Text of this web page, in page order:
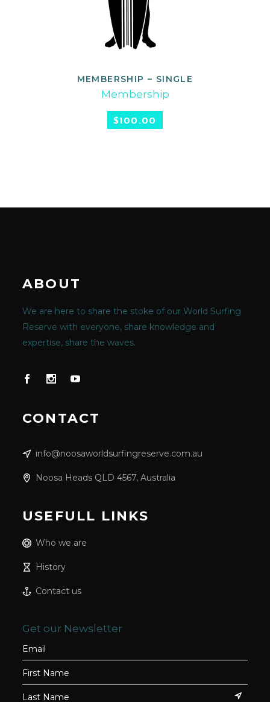
SELECT OPTIONS
MEMBERSHIP – SINGLE
Membership
$100.00
ABOUT
We are here to share the stoke of our World Surfing
Reserve with everyone, share knowledge and
expertise, share the waves.
CONTACT
info@noosaworldsurfingreserve.com.au
Noosa Heads QLD 4567, Australia
USEFULL LINKS
Who we are
History
Contact us
Get our Newsletter